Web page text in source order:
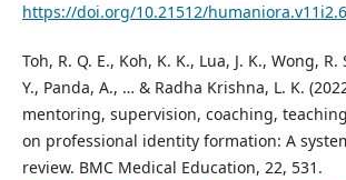
https://doi.org/10.21512/
Toh, R. Q. E., Koh, K. K., Lua, J. K., Wong, R.
Y., Panda, A., … & Radha Krishna, L. K.
mentoring, supervision, coaching,
on professional identity formation: A
review. BMC Medical Education, 22, 531.